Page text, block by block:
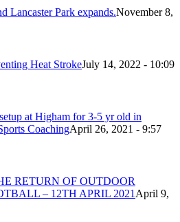
Lancaster Park expands.November 8,
Heat StrokeJuly 14, 2022 - 10:09
at Higham for 3-5 yr old in
CoachingApril 26, 2021 - 9:57
RETURN OF OUTDOOR
– 12TH APRIL 2021 April 9,